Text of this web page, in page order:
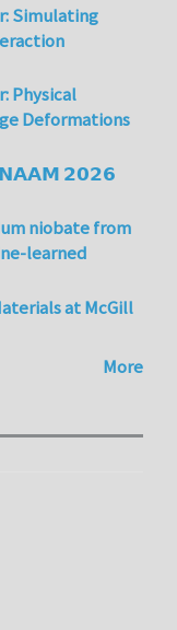
Simulating
Physical
Deformations
𝟮𝟬𝟮𝟲
niobate from
learned
at McGill
More